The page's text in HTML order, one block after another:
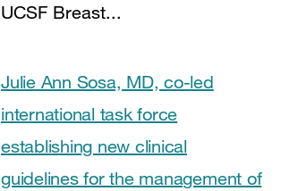
UCSF Breast...
Julie Ann Sosa, MD, co-led
international task force
establishing new clinical
guidelines for the management of